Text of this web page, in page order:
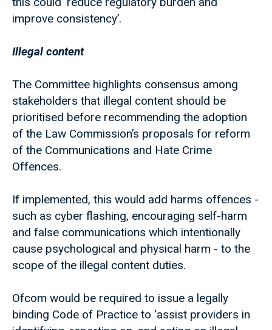
improve consistency’.
Illegal content
The Committee highlights consensus among
stakeholders that illegal content should be
prioritised before recommending the adoption
of the Law Commission’s proposals for reform
of the Communications and Hate Crime
Offences.
If implemented, this would add harms offences -
such as cyber flashing, encouraging self-harm
and false communications which intentionally
cause psychological and physical harm - to the
scope of the illegal content duties.
Ofcom would be required to issue a legally
binding Code of Practice to ‘assist providers in